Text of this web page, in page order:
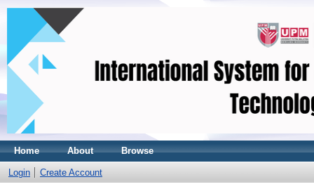
Home About Browse
Login Create Account